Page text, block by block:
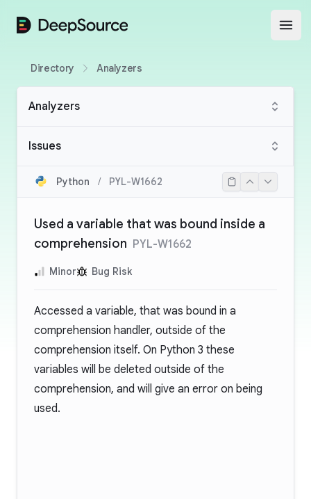
DeepSource
Directory Analyzers
Analyzers
Issues
Python / PYL-W1662
Used a variable that was bound inside a
comprehension PYL-W1662
Minor Bug Risk
Accessed a variable, that was bound in a
comprehension handler, outside of the
comprehension itself. On Python 3 these
variables will be deleted outside of the
comprehension, and will give an error on being
used.